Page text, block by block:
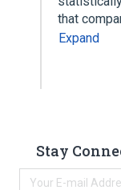
that
Expand
Stay